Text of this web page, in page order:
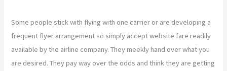
Some people stick with flying with one carrier or are developing a
frequent flyer arrangement so simply accept website fare readily
available by the airline company. They meekly hand over what you
are desired. They pay way over the odds and think they are getting